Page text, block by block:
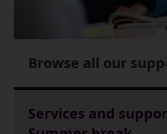
Browse all our
Services and